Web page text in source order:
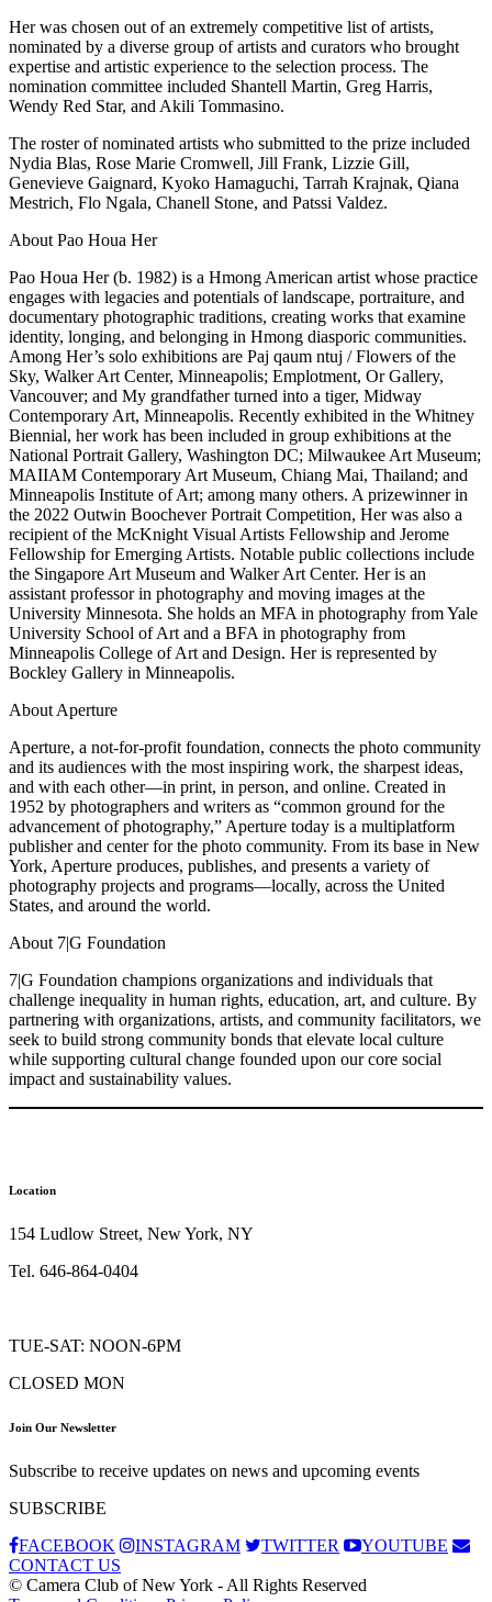
Her was chosen out of an extremely competitive list of artists,
nominated by a diverse group of artists and curators who brought
expertise and artistic experience to the selection process. The
nomination committee included Shantell Martin, Greg Harris,
Wendy Red Star, and Akili Tommasino.
The roster of nominated artists who submitted to the prize included
Nydia Blas, Rose Marie Cromwell, Jill Frank, Lizzie Gill,
Genevieve Gaignard, Kyoko Hamaguchi, Tarrah Krajnak, Qiana
Mestrich, Flo Ngala, Chanell Stone, and Patssi Valdez.
About Pao Houa Her
Pao Houa Her (b. 1982) is a Hmong American artist whose practice
engages with legacies and potentials of landscape, portraiture, and
documentary photographic traditions, creating works that examine
identity, longing, and belonging in Hmong diasporic communities.
Among Her’s solo exhibitions are Paj qaum ntuj / Flowers of the
Sky, Walker Art Center, Minneapolis; Emplotment, Or Gallery,
Vancouver; and My grandfather turned into a tiger, Midway
Contemporary Art, Minneapolis. Recently exhibited in the Whitney
Biennial, her work has been included in group exhibitions at the
National Portrait Gallery, Washington DC; Milwaukee Art Museum;
MAIIAM Contemporary Art Museum, Chiang Mai, Thailand; and
Minneapolis Institute of Art; among many others. A prizewinner in
the 2022 Outwin Boochever Portrait Competition, Her was also a
recipient of the McKnight Visual Artists Fellowship and Jerome
Fellowship for Emerging Artists. Notable public collections include
the Singapore Art Museum and Walker Art Center. Her is an
assistant professor in photography and moving images at the
University Minnesota. She holds an MFA in photography from Yale
University School of Art and a BFA in photography from
Minneapolis College of Art and Design. Her is represented by
Bockley Gallery in Minneapolis.
About Aperture
Aperture, a not-for-profit foundation, connects the photo community
and its audiences with the most inspiring work, the sharpest ideas,
and with each other—in print, in person, and online. Created in
1952 by photographers and writers as “common ground for the
advancement of photography,” Aperture today is a multiplatform
publisher and center for the photo community. From its base in New
York, Aperture produces, publishes, and presents a variety of
photography projects and programs—locally, across the United
States, and around the world.
About 7|G Foundation
7|G Foundation champions organizations and individuals that
challenge inequality in human rights, education, art, and culture. By
partnering with organizations, artists, and community facilitators, we
seek to build strong community bonds that elevate local culture
while supporting cultural change founded upon our core social
impact and sustainability values.
Location
154 Ludlow Street, New York, NY
Tel. 646-864-0404
TUE-SAT: NOON-6PM
CLOSED MON
Join Our Newsletter
Subscribe to receive updates on news and upcoming events
SUBSCRIBE
FACEBOOK
INSTAGRAM TWITTER
YOUTUBE
CONTACT US
© Camera Club of New York - All Rights Reserved